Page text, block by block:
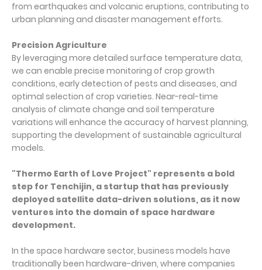
from earthquakes and volcanic eruptions, contributing to
urban planning and disaster management efforts.
Precision Agriculture
By leveraging more detailed surface temperature data,
we can enable precise monitoring of crop growth
conditions, early detection of pests and diseases, and
optimal selection of crop varieties. Near-real-time
analysis of climate change and soil temperature
variations will enhance the accuracy of harvest planning,
supporting the development of sustainable agricultural
models.
"Thermo Earth of Love Project" represents a bold
step for Tenchijin, a startup that has previously
deployed satellite data-driven solutions, as it now
ventures into the domain of space hardware
development.
In the space hardware sector, business models have
traditionally been hardware-driven, where companies